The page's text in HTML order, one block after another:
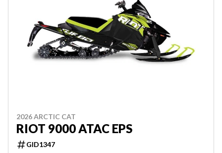
2026 ARCTIC CAT
RIOT 9000 ATAC EPS
GID1347